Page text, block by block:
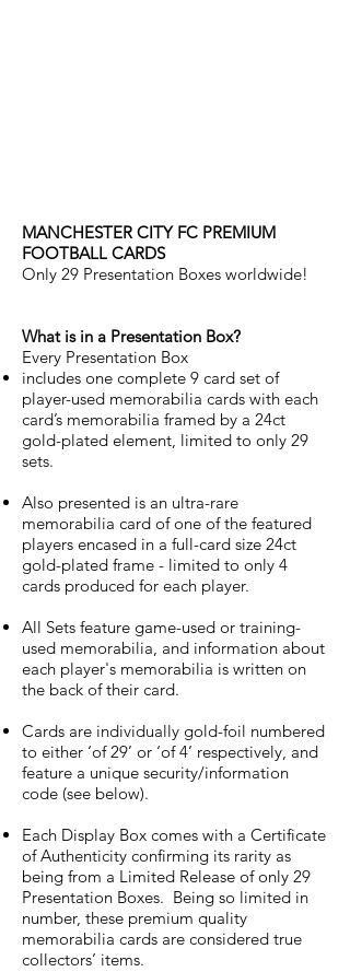
MANCHESTER CITY FC PREMIUM
FOOTBALL CARDS
Only 29 Presentation Boxes worldwide!
What is in a Presentation Box?
Every Presentation Box
includes one complete 9 card set of
player-used memorabilia cards with each
card’s memorabilia framed by a 24ct
gold-plated element, limited to only 29
sets.
Also presented is an ultra-rare
memorabilia card of one of the featured
players encased in a full-card size 24ct
gold-plated frame - limited to only 4
cards produced for each player.
All Sets feature game-used or training-
used memorabilia, and information about
each player's memorabilia is written on
the back of their card.
Cards are individually gold-foil numbered
to either ‘of 29’ or ‘of 4’ respectively, and
feature a unique security/information
code (see below).
Each Display Box comes with a Certificate
of Authenticity confirming its rarity as
being from a Limited Release of only 29
Presentation Boxes. Being so limited in
number, these premium quality
memorabilia cards are considered true
collectors’ items.